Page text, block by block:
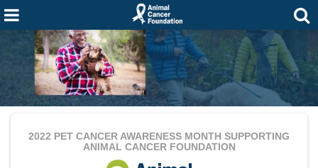
2022 PET CANCER AWARENESS MONTH SUPPORTING
ANIMAL CANCER FOUNDATION